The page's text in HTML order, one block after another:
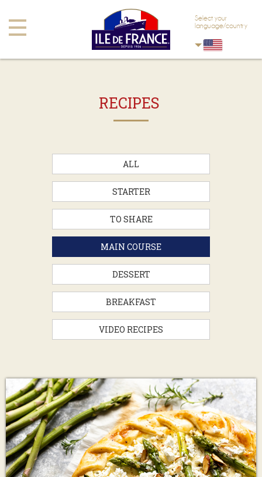
Toggle
navigation
Select your
language/country
RECIPES
ALL
STARTER
TO SHARE
MAIN COURSE
DESSERT
BREAKFAST
VIDEO RECIPES